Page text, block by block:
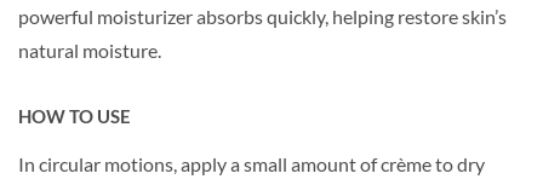
powerful moisturizer absorbs quickly, helping restore skin’s
natural moisture.
HOW TO USE
In circular motions, apply a small amount of crème to dry